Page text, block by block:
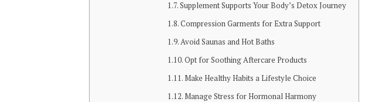
Supplement Supports Your Body’s Detox Journey
Compression Garments for Extra Support
Avoid Saunas and Hot Baths
Opt for Soothing Aftercare Products
Make Healthy Habits a Lifestyle Choice
Manage Stress for Hormonal Harmony